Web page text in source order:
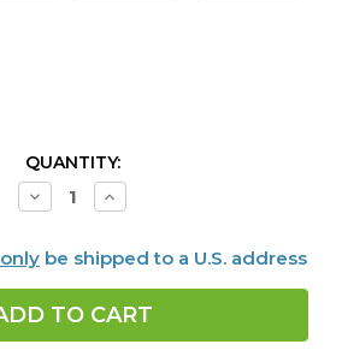
QUANTITY:
Decrease
Quantity
B-
60
caps
Increase
Quantity
B-
60
caps
only be shipped to a U.S. address